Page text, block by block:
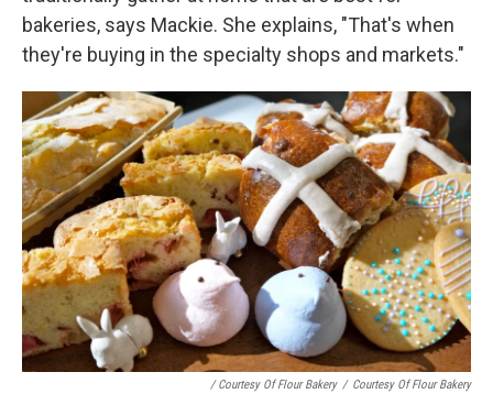
bakeries, says Mackie. She explains, "That's when
they're buying in the specialty shops and markets."
/ Courtesy Of Flour Bakery / Courtesy Of Flour Bakery